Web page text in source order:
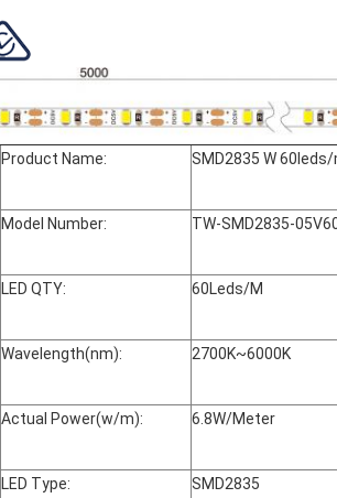
Product Name: SMD2835 W
Model Number: TW-SMD2835-
LED QTY: 60Leds/M
Wavelength(nm): 2700K~6000K
Actual Power(w/m): 6.8W/Meter
LED Type: SMD2835